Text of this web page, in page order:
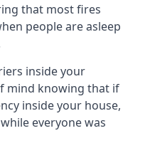
that most fires
people are asleep
inside your
mind knowing that if
inside your house,
everyone was